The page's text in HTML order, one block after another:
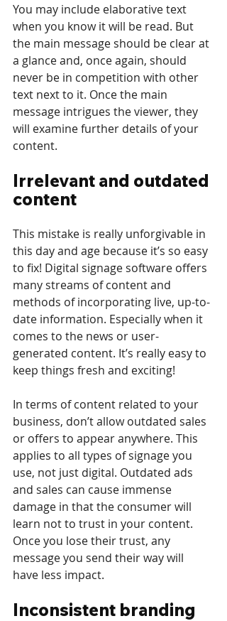
You may include elaborative text
when you know it will be read. But
the main message should be clear at
a glance and, once again, should
never be in competition with other
text next to it. Once the main
message intrigues the viewer, they
will examine further details of your
content.
Irrelevant and outdated
content
This mistake is really unforgivable in
this day and age because it’s so easy
to fix! Digital signage software offers
many streams of content and
methods of incorporating live, up-to-
date information. Especially when it
comes to the news or user-
generated content. It’s really easy to
keep things fresh and exciting!
In terms of content related to your
business, don’t allow outdated sales
or offers to appear anywhere. This
applies to all types of signage you
use, not just digital. Outdated ads
and sales can cause immense
damage in that the consumer will
learn not to trust in your content.
Once you lose their trust, any
message you send their way will
have less impact.
Inconsistent branding